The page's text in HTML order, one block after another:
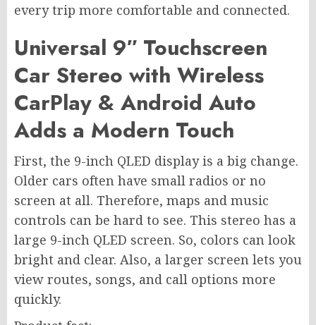
every trip more comfortable and connected.
Universal 9″ Touchscreen
Car Stereo with Wireless
CarPlay & Android Auto
Adds a Modern Touch
First, the 9-inch QLED display is a big change.
Older cars often have small radios or no
screen at all. Therefore, maps and music
controls can be hard to see. This stereo has a
large 9-inch QLED screen. So, colors can look
bright and clear. Also, a larger screen lets you
view routes, songs, and call options more
quickly.